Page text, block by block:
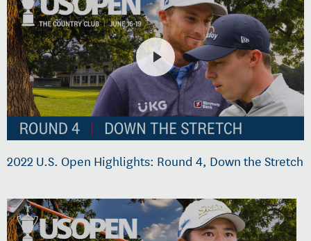
2022 U.S. Open Highlights: Round 4, Down the Stretch